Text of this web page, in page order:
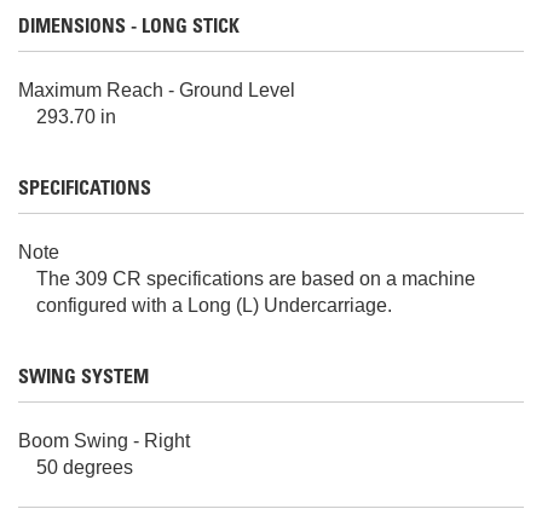
DIMENSIONS - LONG STICK
Maximum Reach - Ground Level
293.70 in
SPECIFICATIONS
Note
The 309 CR specifications are based on a machine
configured with a Long (L) Undercarriage.
SWING SYSTEM
Boom Swing - Right
50 degrees